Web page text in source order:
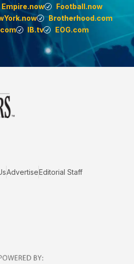
Empire.now
Football.now
Brotherhood.com
IB.tv EOG.com
AdvertiseEditorial Staff